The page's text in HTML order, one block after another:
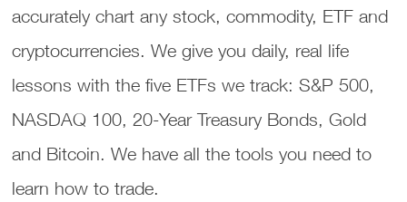
accurately chart any stock, commodity, ETF and
cryptocurrencies. We give you daily, real life
lessons with the five ETFs we track: S&P 500,
NASDAQ 100, 20-Year Treasury Bonds, Gold
and Bitcoin. We have all the tools you need to
learn how to trade.